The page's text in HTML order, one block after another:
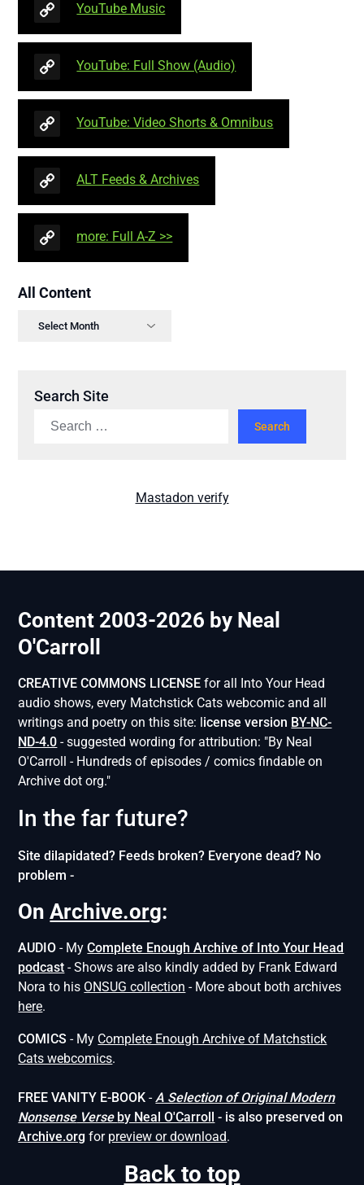
YouTube Music
YouTube: Full Show (Audio)
YouTube: Video Shorts & Omnibus
ALT Feeds & Archives
more: Full A-Z >>
All Content
Search Site
Mastadon verify
Content 2003-2026 by Neal
O'Carroll
CREATIVE COMMONS LICENSE for all Into Your Head
audio shows, every Matchstick Cats webcomic and all
writings and poetry on this site: license version BY-NC-
ND-4.0 - suggested wording for attribution: "By Neal
O'Carroll - Hundreds of episodes / comics findable on
Archive dot org."
In the far future?
Site dilapidated? Feeds broken? Everyone dead? No
problem -
OnArchive.org:
AUDIO - MyComplete Enough Archive of Into Your Head
podcast - Shows are also kindly added by Frank Edward
Nora to his ONSUG collection - More about both archives
here.
COMICS - My Complete Enough Archive of Matchstick
Cats webcomics.
FREE VANITY E-BOOK -A Selection of Original Modern
NonsenseVerse by Neal O'Carroll - is also preserved on
Archive.org for preview or download.
Back to top